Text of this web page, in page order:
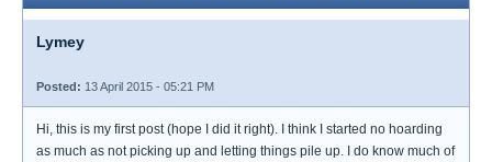
Lymey
Posted: 13 April 2015 - 05:21 PM
Hi, this is my first post (hope I did it right). I think I started no hoarding
as much as not picking up and letting things pile up. I do know much of